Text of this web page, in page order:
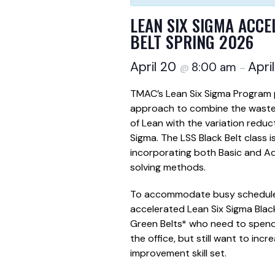
LEAN SIX SIGMA
BELT SPRING 2026
April 20 @ 8:00 am –
TMAC’s Lean Six Sigma
approach to combine the
of Lean with the variation
Sigma. The LSS Black Belt class
incorporating both Basic and
solving methods.
To accommodate busy
accelerated Lean Six Sigma
Green Belts* who need to
the office, but still want to
improvement skill set.